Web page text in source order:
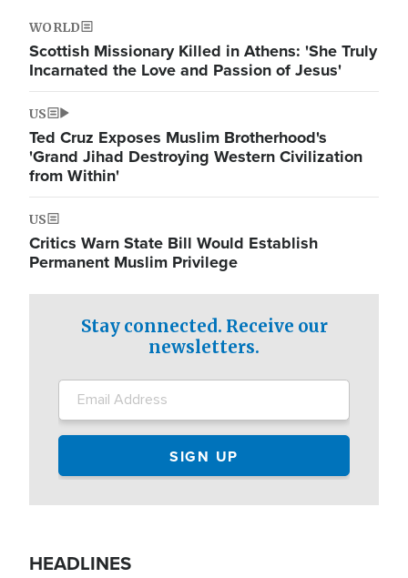
WORLD
Scottish Missionary Killed in Athens: 'She Truly
Incarnated the Love and Passion of Jesus'
US
Ted Cruz Exposes Muslim Brotherhood's
'Grand Jihad Destroying Western Civilization
from Within'
US
Critics Warn State Bill Would Establish
Permanent Muslim Privilege
Stay connected. Receive our
newsletters.
HEADLINES